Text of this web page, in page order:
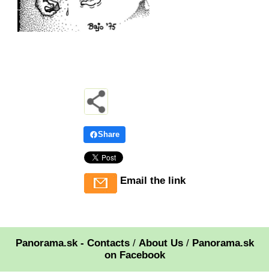
Share
Email the link
Panorama.sk - Contacts/ About Us/ Panorama.sk
on Facebook